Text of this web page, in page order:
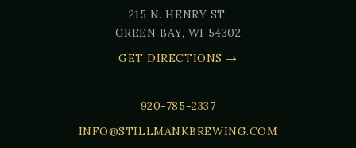
215 N. HENRY ST.
GREEN BAY, WI 54302
GET DIRECTIONS →
920-785-2337
INFO@STILLMANKBREWING.COM